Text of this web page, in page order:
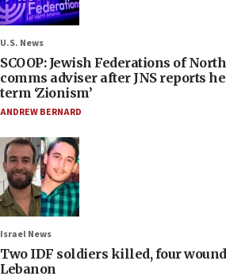
U.S. News
SCOOP: Jewish Federations of
comms adviser after JNS reports
term ‘Zionism’
ANDREW BERNARD
Israel News
Two IDF soldiers killed, four
Lebanon